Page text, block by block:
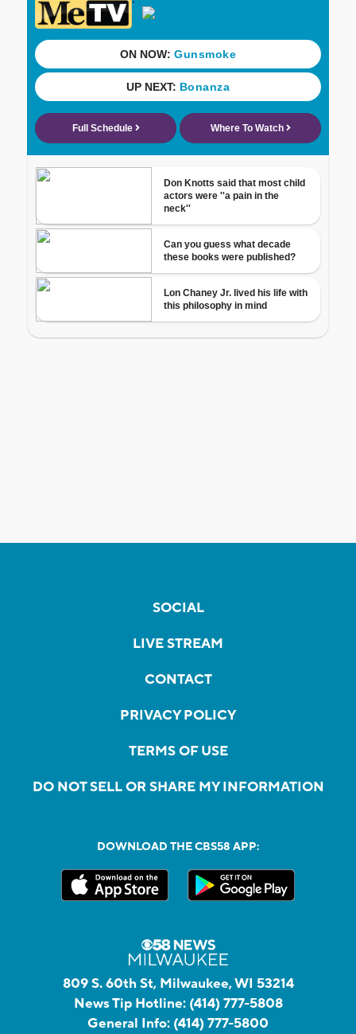
SOCIAL
LIVE STREAM
CONTACT
PRIVACY POLICY
TERMS OF USE
DO NOT SELL OR SHARE MY INFORMATION
DOWNLOAD THE CBS58 APP:
809 S. 60th St, Milwaukee, WI 53214
News Tip Hotline: (414) 777-5808
General Info: (414) 777-5800